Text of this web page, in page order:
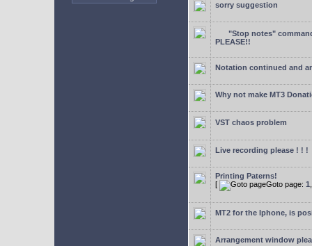
sorry suggestion
"Stop notes"
PLEASE!!
Notation continued and
Why not make MT3
VST chaos problem
Live recording please ! ! !
Printing Paterns!
[
Goto page: 1
MT2 for the Iphone, is
Arrangement window